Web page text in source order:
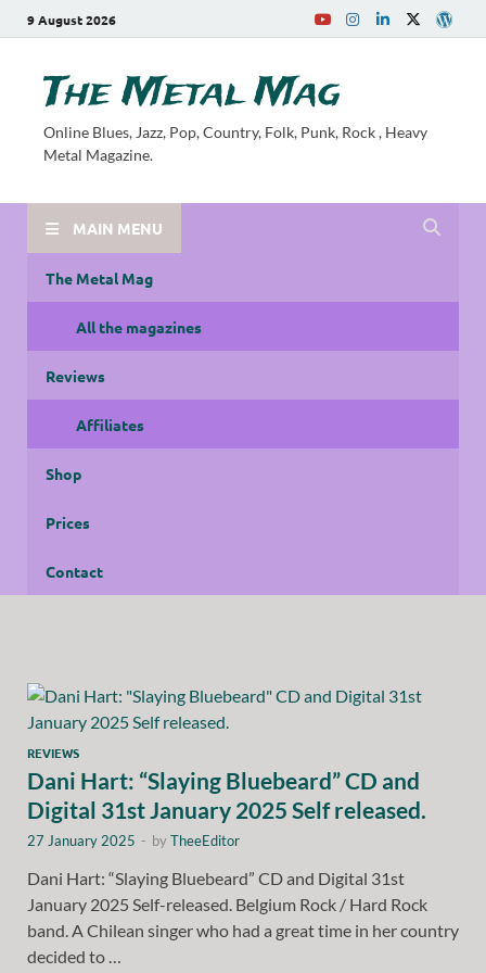
9 August 2026
The Metal Mag
Online Blues, Jazz, Pop, Country, Folk, Punk, Rock , Heavy
Metal Magazine.
MAIN MENU
The Metal Mag
All the magazines
Reviews
Affiliates
Shop
Prices
Contact
REVIEWS
Dani Hart: “Slaying Bluebeard” CD and
Digital 31st January 2025 Self released.
27 January 2025 - byTheeEditor
Dani Hart: “Slaying Bluebeard” CD and Digital 31st
January 2025 Self-released. Belgium Rock / Hard Rock
band. A Chilean singer who had a great time in her country
decided to …